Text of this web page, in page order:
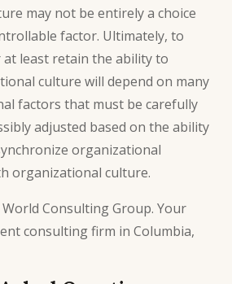
may not be entirely a choice
factor. Ultimately, to
least retain the ability to
culture will depend on many
factors that must be carefully
adjusted based on the ability
organizational
organizational culture.
Consulting Group. Your
consultingfirm in Columbia,